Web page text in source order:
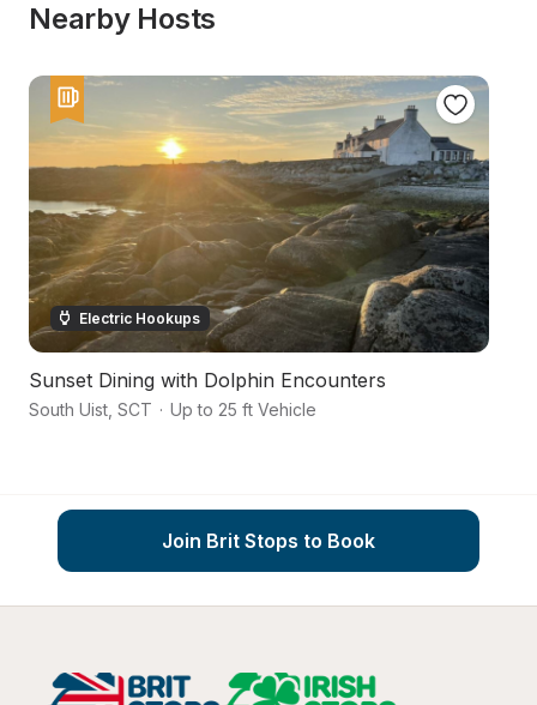
Nearby Hosts
Electric Hookups
Sunset Dining with Dolphin Encounters
South Uist SCT · Up to 25 ft Vehicle
Join Brit Stops to Book